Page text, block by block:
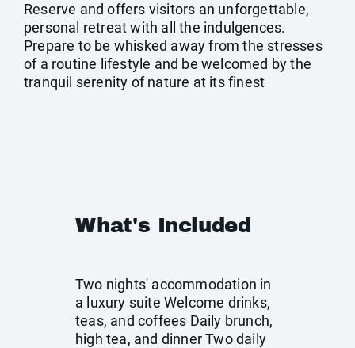
Reserve and offers visitors an unforgettable,
personal retreat with all the indulgences.
Prepare to be whisked away from the stresses
of a routine lifestyle and be welcomed by the
tranquil serenity of nature at its finest
What's Included
Two nights' accommodation in
a luxury suite Welcome drinks,
teas, and coffees Daily brunch,
high tea, and dinner Two daily